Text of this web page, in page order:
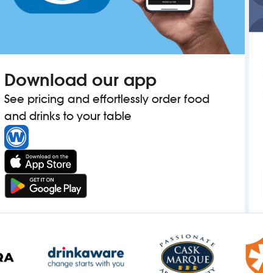
Download our app
See pricing and effortlessly order food
and drinks to your table